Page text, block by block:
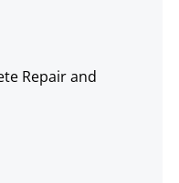
Repair and